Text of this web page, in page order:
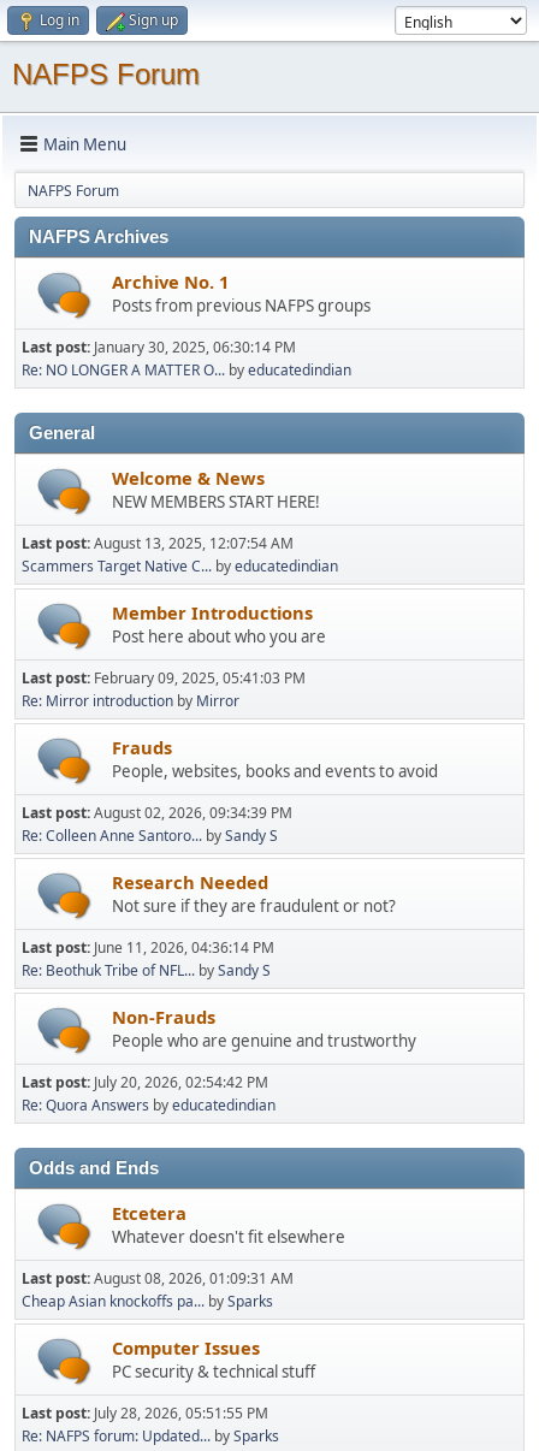
Log in Sign up
NAFPS Forum
Main Menu
NAFPS Forum
NAFPS Archives
Archive No. 1
Posts from previous NAFPS groups
Last post: January 30, 2025, 06:30:14 PM
Re: NO LONGER A MATTER O... byeducatedindian
General
Welcome & News
NEW MEMBERS START HERE!
Last post:August 13, 2025, 12:07:54 AM
Scammers Target Native C... byeducatedindian
Member Introductions
Post here about who you are
Last post: February 09, 2025, 05:41:03 PM
Re: Mirror introduction by Mirror
Frauds
People, websites, books and events to avoid
Last post:August 02, 2026, 09:34:39 PM
Re: Colleen Anne Santoro... bySandy S
Research Needed
Not sure if they are fraudulent or not?
Last post: June 11, 2026, 04:36:14 PM
Re: Beothuk Tribe of NFL... bySandy S
Non-Frauds
People who are genuine and trustworthy
Last post: July 20, 2026, 02:54:42 PM
Re: Quora Answers byeducatedindian
Odds and Ends
Etcetera
Whatever doesn't fit elsewhere
Last post:August 08, 2026, 01:09:31 AM
Cheap Asian knockoffs pa... bySparks
Computer Issues
PC security & technical stuff
Last post: July 28, 2026, 05:51:55 PM
Re: NAFPS forum: Updated... bySparks